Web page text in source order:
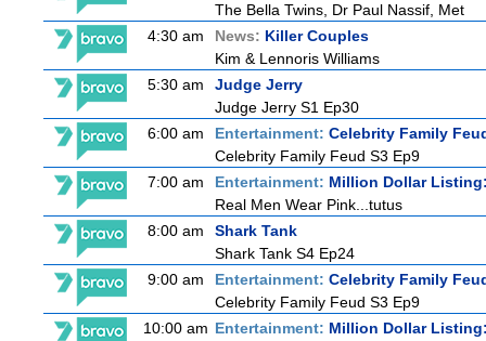
The Bella Twins, Dr Paul Nassif, Met
4:30 am
News: Killer Couples
Kim & Lennoris Williams
5:30 am
Judge Jerry
Judge Jerry S1 Ep30
6:00 am
Entertainment: Celebrity Family
Celebrity Family Feud S3 Ep9
7:00 am
Entertainment: Million Dollar
Real Men Wear Pink...tutus
8:00 am
Shark Tank
Shark Tank S4 Ep24
9:00 am
Entertainment: Celebrity Family
Celebrity Family Feud S3 Ep9
10:00 am Entertainment: Million Dollar